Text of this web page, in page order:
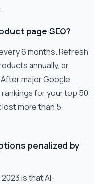
page SEO?
6 months. Refresh
annually, or
major Google
for your top 50
more than 5
penalized by
is that AI-